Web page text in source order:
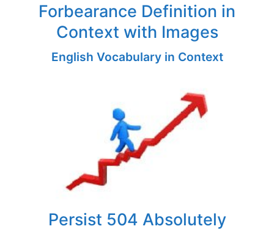
Forbearance Definition in
Context with Images
English Vocabulary in Context
Persist 504 Absolutely